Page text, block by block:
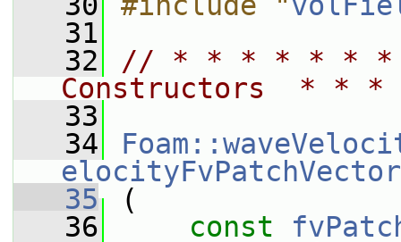
   31
   32
// * * * * * *
Constructors  *
   33
   34
   35
(
   36
const